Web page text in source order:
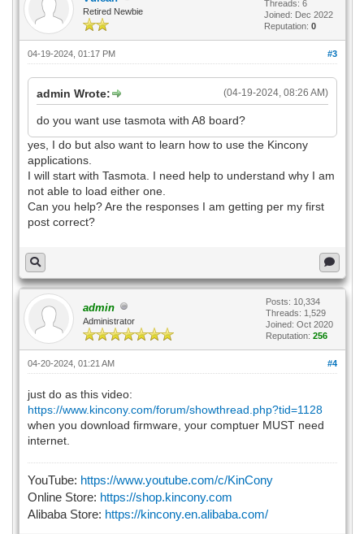
Retired Newbie
Threads: 6
Joined: Dec 2022
Reputation: 0
#3
04-19-2024, 01:17 PM
(04-19-2024, 08:26 AM)
admin Wrote:
do you want use tasmota with A8 board?
yes, I do but also want to learn how to use the Kincony
applications.
I will start with Tasmota. I need help to understand why I am
not able to load either one.
Can you help? Are the responses I am getting per my first
post correct?
admin
Administrator
Posts: 10,334
Threads: 1,529
Joined: Oct 2020
Reputation: 256
#4
04-20-2024, 01:21 AM
just do as this video:
https://www.kincony.com/forum/showthread.php?tid=1128
when you download firmware, your comptuer MUST need
internet.
YouTube: https://www.youtube.com/c/KinCony
Online Store: https://shop.kincony.com
Alibaba Store: https://kincony.en.alibaba.com/